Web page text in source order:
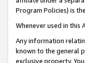
Program Policies) is
Whenever used in this
Any information
known to the general
exclusive property.